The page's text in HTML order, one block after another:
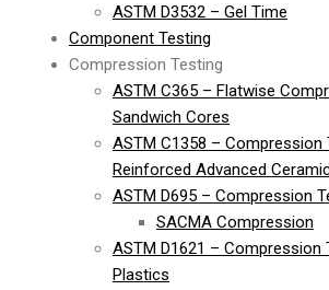
ASTM D3532 – Gel Time
Component Testing
Compression Testing
ASTM C365 – Flatwise
Sandwich Cores
ASTM C1358 – Compression
Reinforced Advanced
ASTM D695 – Compression
SACMA Compression
ASTM D1621 – Compression
Plastics